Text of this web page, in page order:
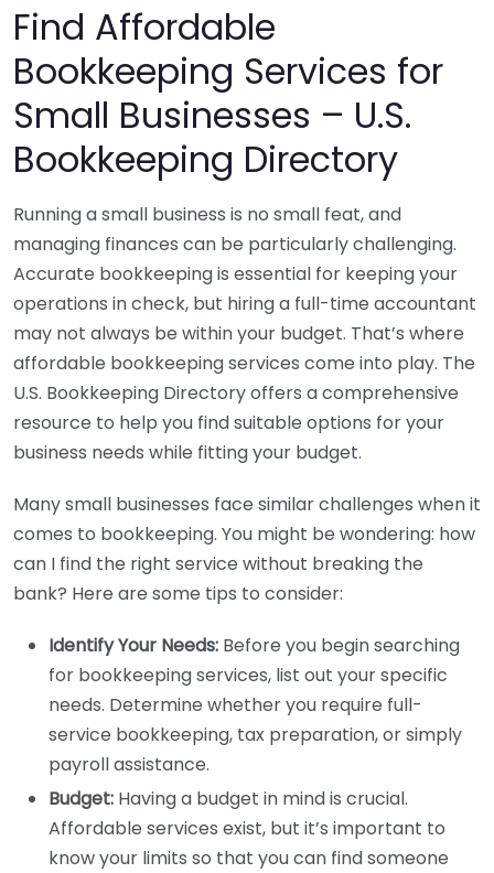
Find Affordable
Bookkeeping Services for
Small Businesses – U.S.
Bookkeeping Directory
Running a small business is no small feat, and
managing finances can be particularly challenging.
Accurate bookkeeping is essential for keeping your
operations in check, but hiring a full-time accountant
may not always be within your budget. That’s where
affordable bookkeeping services come into play. The
U.S. Bookkeeping Directory offers a comprehensive
resource to help you find suitable options for your
business needs while fitting your budget.
Many small businesses face similar challenges when it
comes to bookkeeping. You might be wondering: how
can I find the right service without breaking the
bank? Here are some tips to consider:
Identify Your Needs: Before you begin searching
for bookkeeping services, list out your specific
needs. Determine whether you require full-
service bookkeeping, tax preparation, or simply
payroll assistance.
Budget: Having a budget in mind is crucial.
Affordable services exist, but it’s important to
know your limits so that you can find someone